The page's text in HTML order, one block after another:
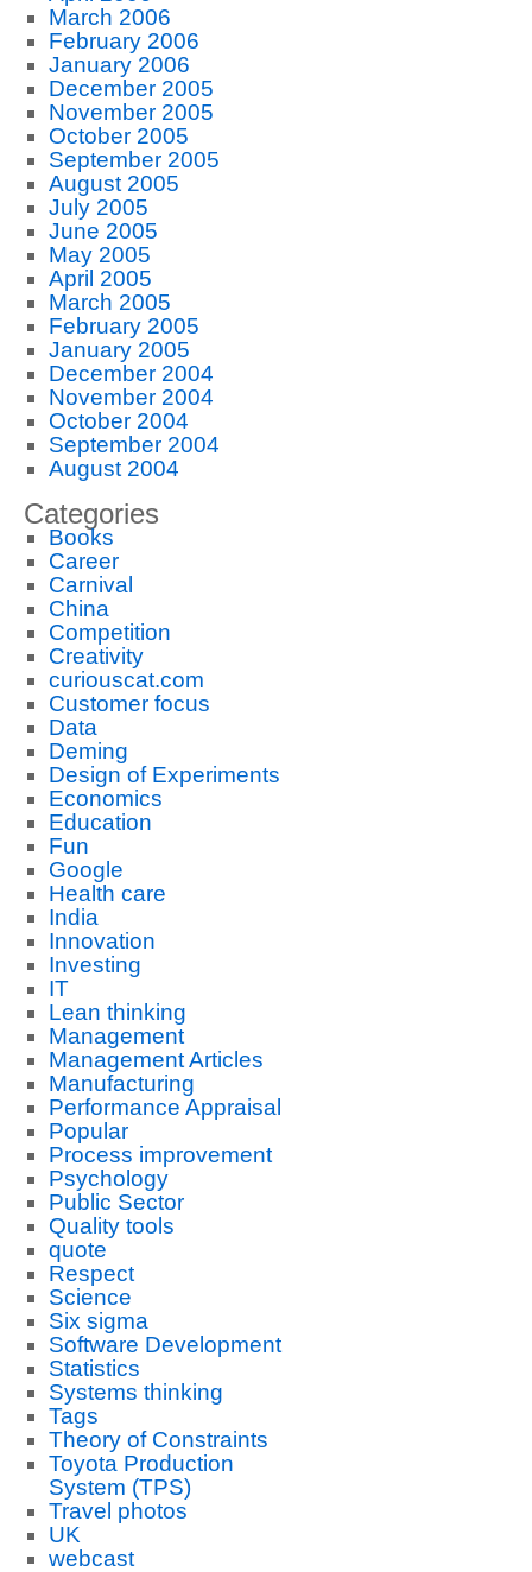
March 2006
February 2006
January 2006
December 2005
November 2005
October 2005
September 2005
August 2005
July 2005
June 2005
May 2005
April 2005
March 2005
February 2005
January 2005
December 2004
November 2004
October 2004
September 2004
August 2004
Categories
Books
Career
Carnival
China
Competition
Creativity
curiouscat.com
Customer focus
Data
Deming
Design of Experiments
Economics
Education
Fun
Google
Health care
India
Innovation
Investing
IT
Lean thinking
Management
Management Articles
Manufacturing
Performance Appraisal
Popular
Process improvement
Psychology
Public Sector
Quality tools
quote
Respect
Science
Six sigma
Software Development
Statistics
Systems thinking
Tags
Theory of Constraints
Toyota Production
System (TPS)
Travel photos
UK
webcast